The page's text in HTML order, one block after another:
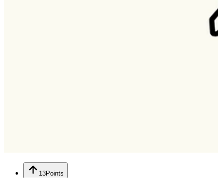
13Points